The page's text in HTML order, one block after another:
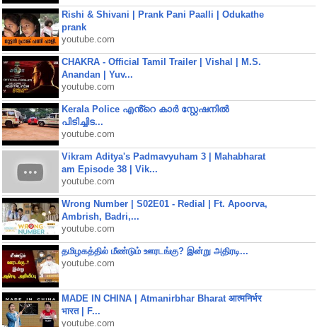
Rishi & Shivani | Prank Pani Paalli | Odukathe
prank
youtube.com
CHAKRA - Official Tamil Trailer | Vishal | M.S.
Anandan | Yuv...
youtube.com
Kerala Police എൻ്റെ കാർ സ്റ്റേഷനിൽ
പിടിച്ചിട...
youtube.com
Vikram Aditya's Padmavyuham 3 | Mahabharat
am Episode 38 | Vik...
youtube.com
Wrong Number | S02E01 - Redial | Ft. Apoorva,
Ambrish, Badri,...
youtube.com
தமிழகத்தில் மீண்டும் ஊரடங்கு? இன்று அதிரடி...
youtube.com
MADE IN CHINA | Atmanirbhar Bharat आत्मनिर्भर
भारत | F...
youtube.com